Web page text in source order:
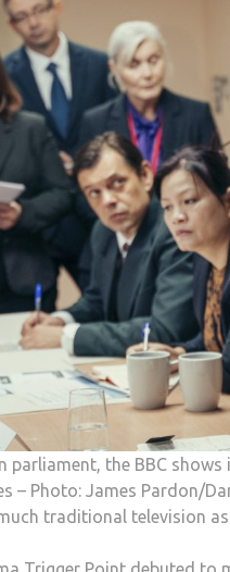
parliament, the BBC
– Photo: James Pardon/
traditional television